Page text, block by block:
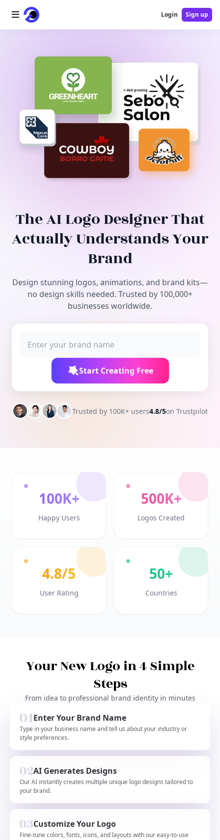
AI Video
AI Tools
Free Tools
Login Sign up
The AI Logo Designer That
Actually Understands Your
Brand
Design stunning logos, animations, and brand kits—
no design skills needed. Trusted by 100,000+
businesses worldwide.
Start Creating Free
Trusted by 100K+ users4.8/5on Trustpilot
100K+
Happy Users
500K+
Logos Created
4.8/5
User Rating
50+
Countries
Your New Logo in 4 Simple
Steps
From idea to professional brand identity in minutes
Enter Your Brand Name
Type in your business name and tell us about your industry or
style preferences.
AI Generates Designs
Our AI instantly creates multiple unique logo designs tailored to
your brand.
Customize Your Logo
Fine-tune colors, fonts, icons, and layouts with our easy-to-use